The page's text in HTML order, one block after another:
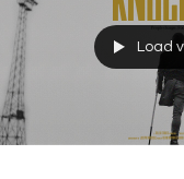
Load